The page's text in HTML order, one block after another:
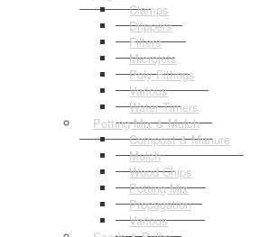
Clamps
Drippers
Filters
Microjets
Poly Fittings
Various
Water Timers
Potting Mix & Mulch
Compost & Manure
Mulch
Wood Chips
Potting Mix
Propagation
Various